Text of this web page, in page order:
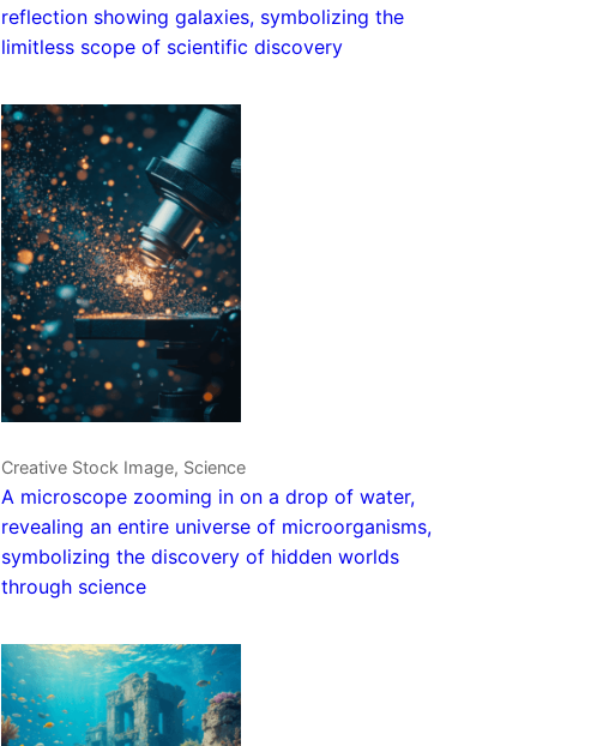
reflection showing galaxies, symbolizing the
limitless scope of scientific discovery
Creative Stock Image, Science
A microscope zooming in on a drop of water,
revealing an entire universe of microorganisms,
symbolizing the discovery of hidden worlds
through science